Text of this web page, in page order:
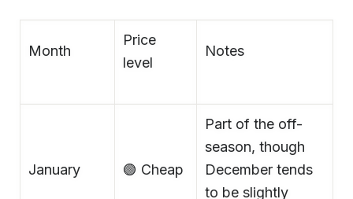
Month
Price
level
Notes
January 🟢 Cheap
Part of the off-
season, though
December tends
to be slightly